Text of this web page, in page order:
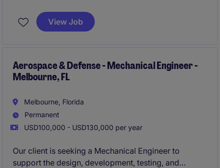
position will work closely with multidisciplinary
engineering teams, customers, and program
schedule, and program objectives are met.
View Job
Aerospace & Defense - Mechanical Engineer -
Melbourne, FL
Melbourne, Florida
Permanent
USD100,000 - USD130,000 per year
Our client is seeking a Mechanical Engineer to
support the design, development, testing, and